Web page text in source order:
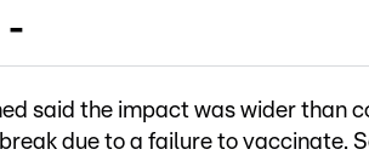
-
said the impact was wider than
due to a failure to vaccinate.